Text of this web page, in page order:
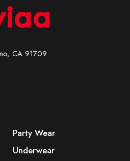
CA 91709
Party Wear
Underwear